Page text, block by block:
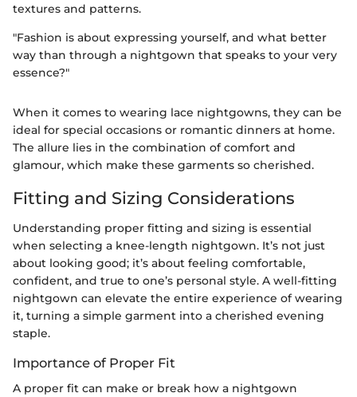
textures and patterns.
"Fashion is about expressing yourself, and what better
way than through a nightgown that speaks to your very
essence?"
When it comes to wearing lace nightgowns, they can be
ideal for special occasions or romantic dinners at home.
The allure lies in the combination of comfort and
glamour, which make these garments so cherished.
Fitting and Sizing Considerations
Understanding proper fitting and sizing is essential
when selecting a knee-length nightgown. It’s not just
about looking good; it’s about feeling comfortable,
confident, and true to one’s personal style. A well-fitting
nightgown can elevate the entire experience of wearing
it, turning a simple garment into a cherished evening
staple.
Importance of Proper Fit
A proper fit can make or break how a nightgown